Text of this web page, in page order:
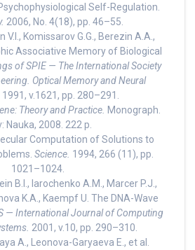
Self-Regulation.
2006, No. 4(18), pp. 46–55.
V.I., Komissarov G.G., Berezin A.A.,
Associative Memory of Biological
of SPIE — The International Society
Optical Memory and Neural
1991, v.1621, pp. 280–291.
Theory and Practice. Monograph.
Nauka, 2008. 222 p.
Computation of Solutions to
Science. 1994, 266 (11), pp.
1021–1024.
B.I., Iarochenko A.M., Marcer P.J.,
K.A., Kaempf U. The DNA-Wave
— International Journal of Computing
2001, v.10, pp. 290–310.
A., Leonova-Garyaeva E., et al.